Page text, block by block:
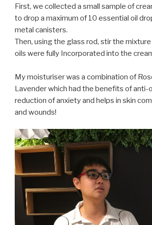
First, we collected a small sample of
to drop a maximum of 10 essential oil
metal canisters.
Then, using the glass rod, stir the mixture
oils were fully Incorporated into the
My moisturiser was a combination of
Lavender which had the benefits of anti-
reduction of anxiety and helps in skin
and wounds!